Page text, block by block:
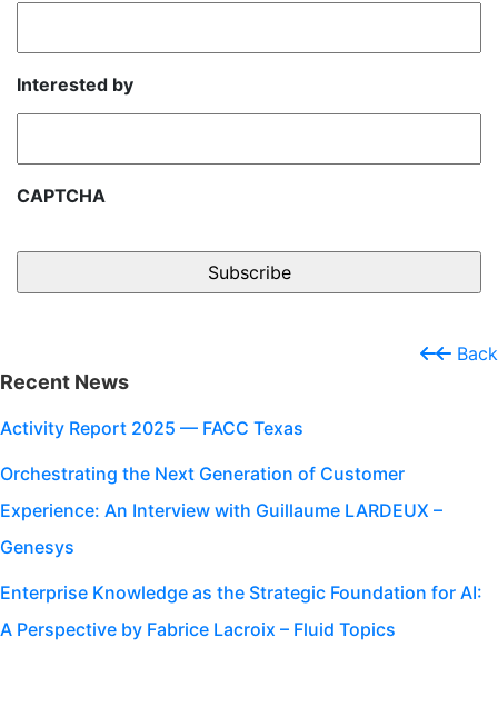
Interested by
CAPTCHA
Back
Recent News
Activity Report 2025 — FACC Texas
Orchestrating the Next Generation of Customer
Experience: An Interview with Guillaume LARDEUX –
Genesys
Enterprise Knowledge as the Strategic Foundation for AI:
A Perspective by Fabrice Lacroix – Fluid Topics